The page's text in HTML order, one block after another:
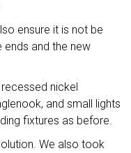
ensure it is not be
ends and the new
nickel
and small lights
fixtures as before.
We also took